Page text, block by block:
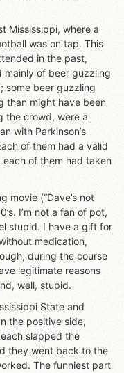
Mississippi, where a
was on tap. This
in the past,
mainly of beer guzzling
some beer guzzling
than might have been
the crowd, were a
with Parkinson’s
of them had a valid
of them had taken
movie (“Dave’s not
I’m not a fan of pot,
stupid. I have a gift for
medication,
during the course
legitimate reasons
well, stupid.
State and
the positive side,
slapped the
they went back to the
The funniest part